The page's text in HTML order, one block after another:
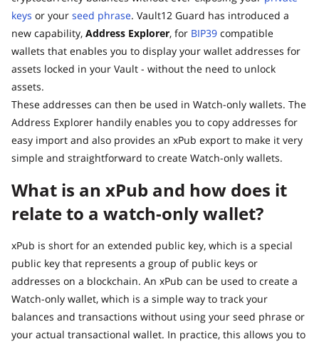
keys or your seed phrase. Vault12 Guard has introduced a
new capability, Address Explorer, for BIP39 compatible
wallets that enables you to display your wallet addresses for
assets locked in your Vault - without the need to unlock
assets.
These addresses can then be used in Watch-only wallets. The
Address Explorer handily enables you to copy addresses for
easy import and also provides an xPub export to make it very
simple and straightforward to create Watch-only wallets.
What is an xPub and how does it
relate to a watch-only wallet?
xPub is short for an extended public key, which is a special
public key that represents a group of public keys or
addresses on a blockchain. An xPub can be used to create a
Watch-only wallet, which is a simple way to track your
balances and transactions without using your seed phrase or
your actual transactional wallet. In practice, this allows you to